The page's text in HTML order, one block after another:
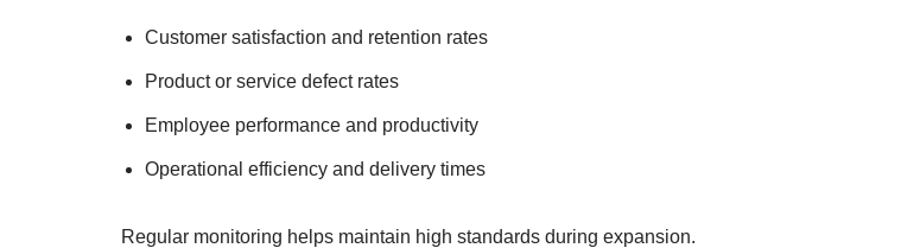
Customer satisfaction and retention rates
Product or service defect rates
Employee performance and productivity
Operational efficiency and delivery times
Regular monitoring helps maintain high standards during expansion.